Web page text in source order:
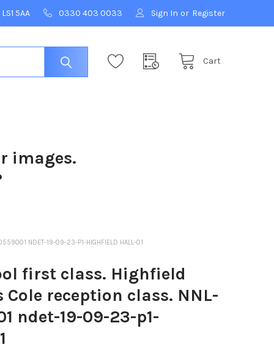
5AA 0330 403 0033 Sign In or Register
Cart
images.
NDET-19-09-23-P1-HIGHFIELD HALL-01
first class. Highfield
reception class. NNL-
ndet-19-09-23-p1-